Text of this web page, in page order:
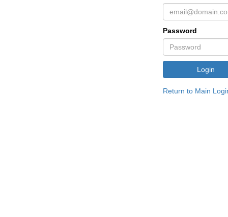
Password
Return to Main